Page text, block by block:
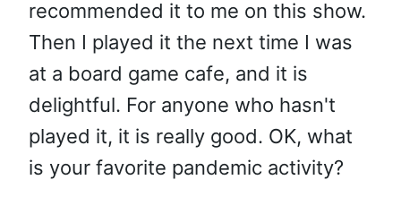
recommended it to me on this show.
Then I played it the next time I was
at a board game cafe, and it is
delightful. For anyone who hasn't
played it, it is really good. OK, what
is your favorite pandemic activity?